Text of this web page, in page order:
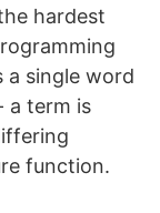
hardest
a single word
a term is
function.